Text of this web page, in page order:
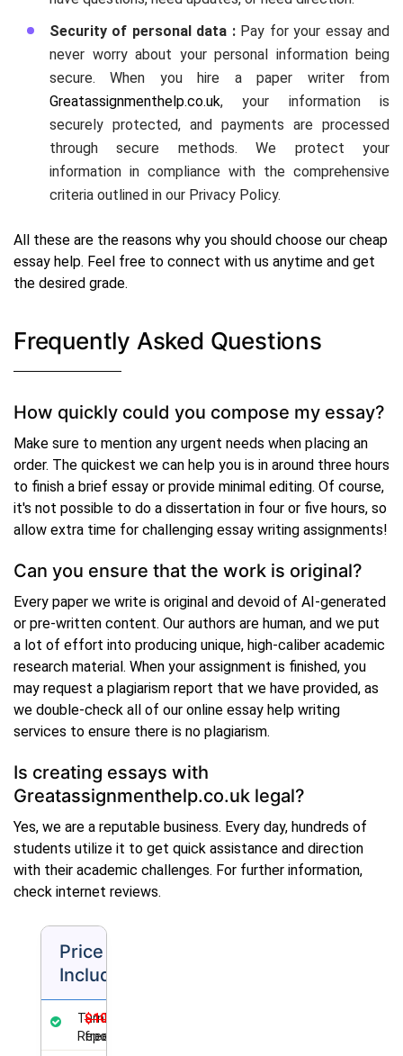
Security of personal data : Pay for your essay and
never worry about your personal information being
secure. When you hire a paper writer from
Greatassignmenthelp.co.uk, your information is
securely protected, and payments are processed
through secure methods. We protect your
information in compliance with the comprehensive
criteria outlined in our Privacy Policy.
All these are the reasons why you should choose our cheap
essay help. Feel free to connect with us anytime and get
the desired grade.
Frequently Asked Questions
How quickly could you compose my essay?
Make sure to mention any urgent needs when placing an
order. The quickest we can help you is in around three hours
to finish a brief essay or provide minimal editing. Of course,
it's not possible to do a dissertation in four or five hours, so
allow extra time for challenging essay writing assignments!
Can you ensure that the work is original?
Every paper we write is original and devoid of AI-generated
or pre-written content. Our authors are human, and we put
a lot of effort into producing unique, high-caliber academic
research material. When your assignment is finished, you
may request a plagiarism report that we have provided, as
we double-check all of our online essay help writing
services to ensure there is no plagiarism.
Is creating essays with
Greatassignmenthelp.co.uk legal?
Yes, we are a reputable business. Every day, hundreds of
students utilize it to get quick assistance and direction
with their academic challenges. For further information,
check internet reviews.
Price
Includes
Turnitin
Report
$10.00
free